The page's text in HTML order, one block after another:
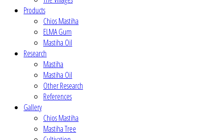
Products
Chios Mastiha
ELMA Gum
Mastiha Oil
Research
Mastiha
Mastiha Oil
Other Research
References
Gallery
Chios Mastiha
Mastiha Tree